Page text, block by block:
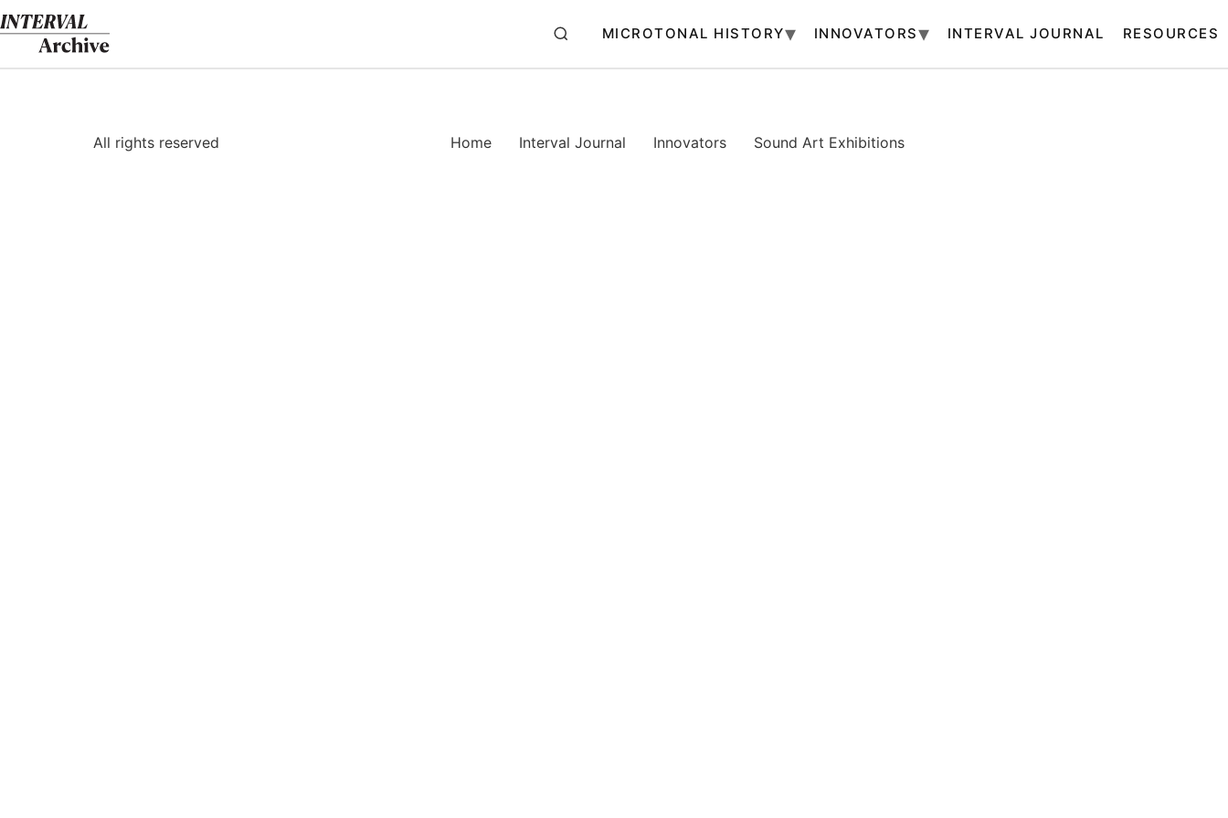
Skip
to
content
MICROTONAL HISTORY INNOVATORS INTERVAL JOURNAL RESOURCES
Home Interval Journal Innovators Sound Art Exhibitions
All rights reserved